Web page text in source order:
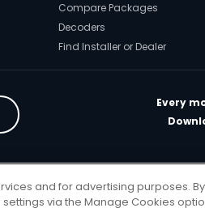
Compare Packages
Decoders
Find Installer or Dealer
Every
All rights reserved
and for advertising purposes. By
via the Manage Cookies